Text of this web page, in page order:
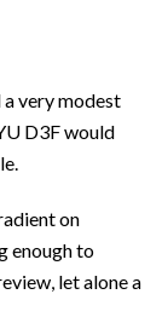
very modest
D3F would
on
enough to
let alone a